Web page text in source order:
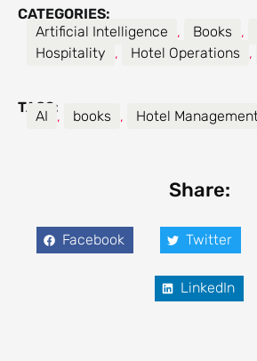
CATEGORIES:
Artificial Intelligence
, Books ,
Hospitality
, Hotel Operations ,
TAGS:
AI , books , Hotel
Share:
Facebook Twitter
LinkedIn